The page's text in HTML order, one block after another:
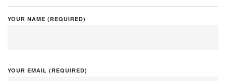
YOUR NAME (REQUIRED)
YOUR EMAIL (REQUIRED)